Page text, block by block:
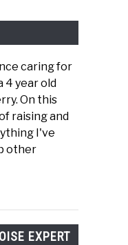
caring for
4 year old
On this
raising and
I've
other
EXPERT